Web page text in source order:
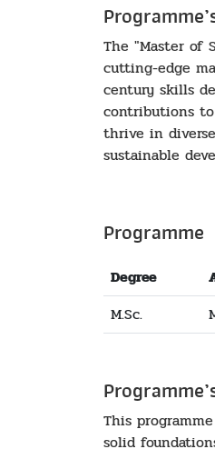
The "Master of
cutting-edge
century skills
contributions
thrive in
sustainable
Programme
Degree
M.Sc.
This
solid